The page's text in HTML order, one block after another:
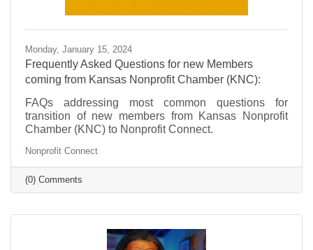
Monday, January 15, 2024
Frequently Asked Questions for new Members
coming from Kansas Nonprofit Chamber (KNC):
FAQs addressing most common questions for
transition of new members from Kansas Nonprofit
Chamber (KNC) to Nonprofit Connect.
Nonprofit Connect
(0) Comments